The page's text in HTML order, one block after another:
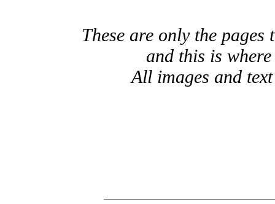
These are only the
and this is
All images and